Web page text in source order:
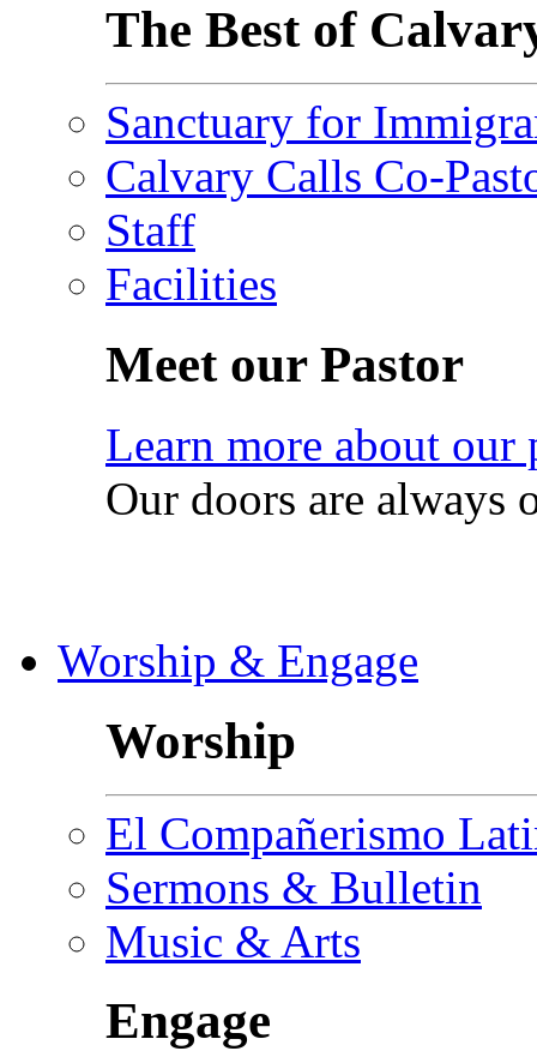
The Best of
Sanctuary for
Calvary Calls Co-
Staff
Facilities
Meet our Pastor
Learn more about our
Our doors are always
Worship & Engage
Worship
El Compañerismo
Sermons & Bulletin
Music & Arts
Engage